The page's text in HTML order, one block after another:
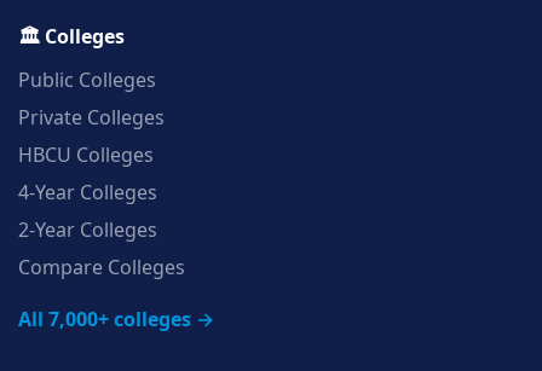
🏛️ Colleges
Public Colleges
Private Colleges
HBCU Colleges
4‑Year Colleges
2‑Year Colleges
Compare Colleges
All 7,000+ colleges →